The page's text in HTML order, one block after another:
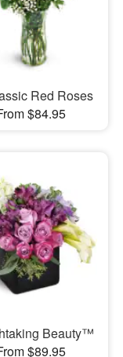
Red Roses
$84.95
Beauty™
$89.95